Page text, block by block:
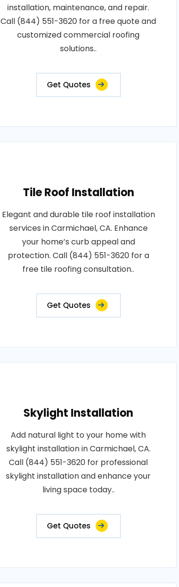
installation, maintenance, and repair.
Call (844) 551-3620 for a free quote and
customized commercial roofing
solutions..
Get Quotes
Tile Roof Installation
Elegant and durable tile roof installation
services in Carmichael, CA. Enhance
your home’s curb appeal and
protection. Call (844) 551-3620 for a
free tile roofing consultation..
Get Quotes
Skylight Installation
Add natural light to your home with
skylight installation in Carmichael, CA.
Call (844) 551-3620 for professional
skylight installation and enhance your
living space today..
Get Quotes